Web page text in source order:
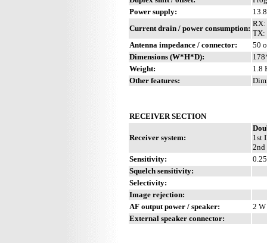
Power supply:
Current drain / power consumption:
RX:
TX:
Antenna impedance / connector:
50
Dimensions (W*H*D):
Weight:
1.8
Other features:
RECEIVER SECTION
Receiver system:
1st
2nd
Sensitivity:
Squelch sensitivity:
Selectivity:
Image rejection:
AF output power / speaker:
2
External speaker connector: